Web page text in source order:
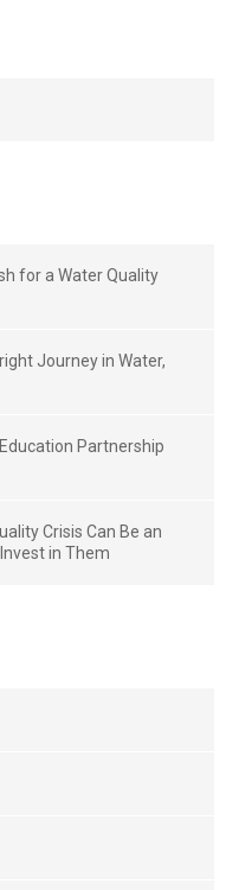
for a Water Quality
Journey in Water,
Partnership
Crisis Can Be an
in Them